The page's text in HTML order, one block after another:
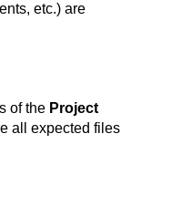
etc.) are
of the Project
all expected files